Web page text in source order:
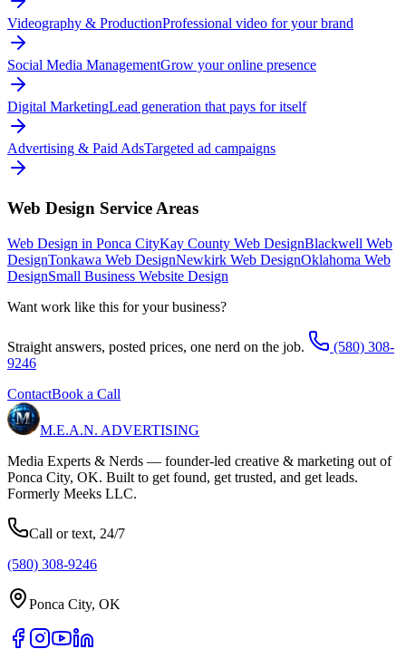
Videography & ProductionProfessional video for your brand
Social Media ManagementGrow your online presence
Digital MarketingLead generation that pays for itself
Advertising & Paid AdsTargeted ad campaigns
Web Design Service Areas
Web Design in Ponca CityKay County Web DesignBlackwell Web
DesignTonkawa Web DesignNewkirk Web DesignOklahoma Web
DesignSmall Business Website Design
Want work like this for your business?
Straight answers, posted prices, one nerd on the job.
(580) 308-
9246
ContactBook a Call
M.E.A.N. ADVERTISING
Media Experts & Nerds — founder-led creative & marketing out of
Ponca City, OK. Built to get found, get trusted, and get leads.
Formerly Meeks LLC.
Call or text, 24/7
(580) 308-9246
Ponca City, OK